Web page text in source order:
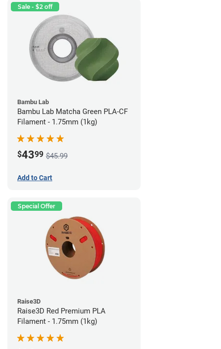
Sale - $2 off
Bambu Lab
Bambu Lab Matcha Green PLA-CF
Filament - 1.75mm (1kg)
$4399 $45.99
Add to Cart
Special Offer
Raise3D
Raise3D Red Premium PLA
Filament - 1.75mm (1kg)